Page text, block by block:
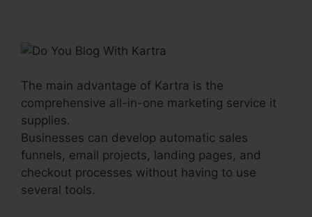
The main advantage of Kartra is the
comprehensive all-in-one marketing service it
supplies.
Businesses can develop automatic sales
funnels, email projects, landing pages, and
checkout processes without having to use
several tools.